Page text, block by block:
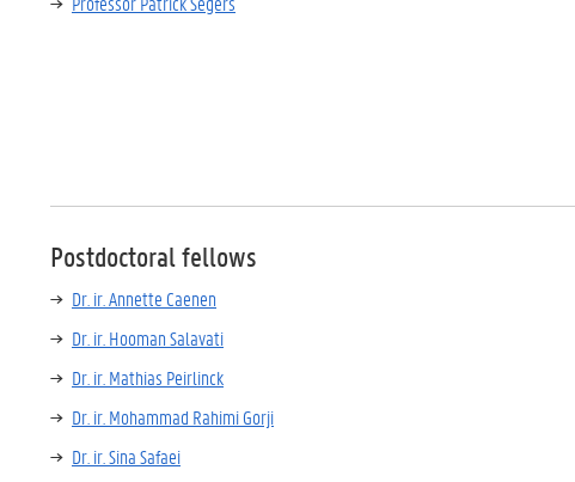
Postdoctoral fellows
Dr. ir. Annette Caenen
Dr. ir. Hooman Salavati
Dr. ir. Mathias Peirlinck
Dr. ir. Mohammad Rahimi Gorji
Dr. ir. Sina Safaei